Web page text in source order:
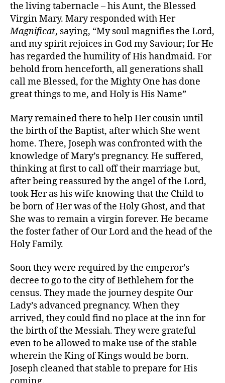
the living tabernacle – his Aunt, the Blessed
Virgin Mary. Mary responded with Her
Magnificat, saying, “My soul magnifies the Lord,
and my spirit rejoices in God my Saviour; for He
has regarded the humility of His handmaid. For
behold from henceforth, all generations shall
call me Blessed, for the Mighty One has done
great things to me, and Holy is His Name”
Mary remained there to help Her cousin until
the birth of the Baptist, after which She went
home. There, Joseph was confronted with the
knowledge of Mary’s pregnancy. He suffered,
thinking at first to call off their marriage but,
after being reassured by the angel of the Lord,
took Her as his wife knowing that the Child to
be born of Her was of the Holy Ghost, and that
She was to remain a virgin forever. He became
the foster father of Our Lord and the head of the
Holy Family.
Soon they were required by the emperor’s
decree to go to the city of Bethlehem for the
census. They made the journey despite Our
Lady’s advanced pregnancy. When they
arrived, they could find no place at the inn for
the birth of the Messiah. They were grateful
even to be allowed to make use of the stable
wherein the King of Kings would be born.
Joseph cleaned that stable to prepare for His